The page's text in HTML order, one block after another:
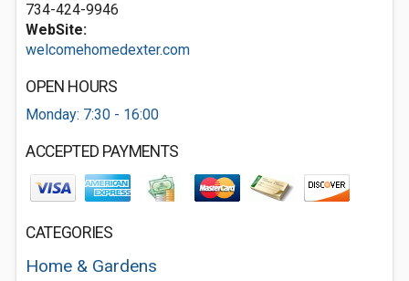
734-424-9946
WebSite:
welcomehomedexter.com
OPEN HOURS
Monday: 7:30 - 16:00
ACCEPTED PAYMENTS
CATEGORIES
Home & Gardens